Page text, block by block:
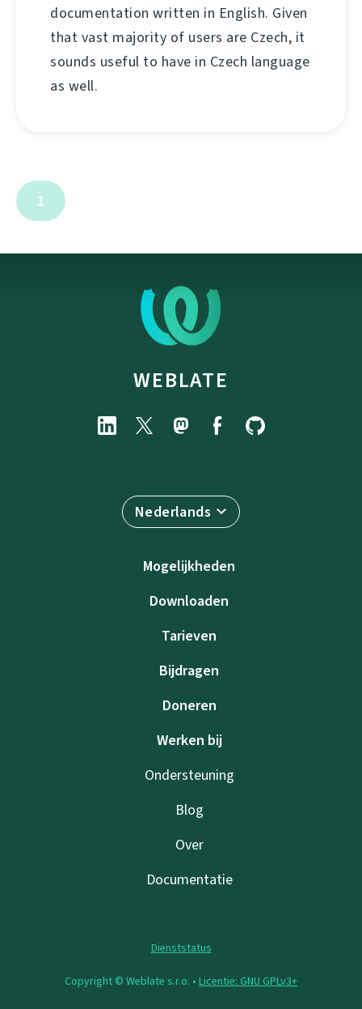
documentation written in English. Given
that vast majority of users are Czech, it
sounds useful to have in Czech language
as well.
1
WEBLATE
Nederlands
Mogelijkheden
Downloaden
Tarieven
Bijdragen
Doneren
Werken bij
Ondersteuning
Blog
Over
Documentatie
Dienststatus
Copyright © Weblate s.r.o. • Licentie: GNU GPLv3+